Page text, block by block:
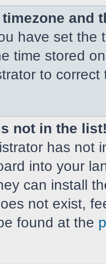
and
have set the
time stored
to correct
not in the
has not
into your
can install
not exist,
found at the